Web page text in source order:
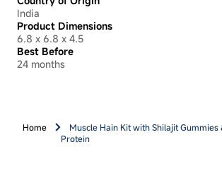
India
Product Dimensions
6.8 x 6.8 x 4.5
Best Before
24 months
Home
Muscle Hain Kit with Shilajit Gummies
Protein